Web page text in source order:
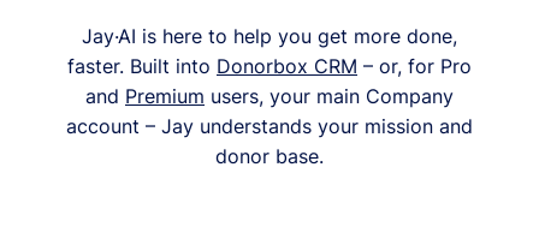
Jay·AI is here to help you get more done,
faster. Built into Donorbox CRM – or, for Pro
and Premium users, your main Company
account – Jay understands your mission and
donor base.